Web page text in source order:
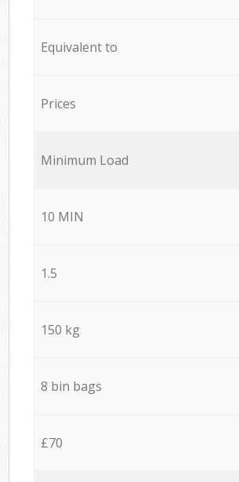
Equivalent to
Prices
Minimum Load
10 MIN
1.5
150 kg
8 bin bags
£70